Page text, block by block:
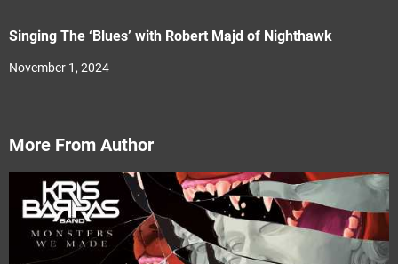
Singing The ‘Blues’ with Robert Majd of Nighthawk
November 1, 2024
More From Author